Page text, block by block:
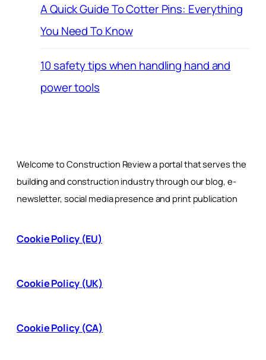
A Quick Guide To Cotter Pins: Everything
You Need To Know
10 safety tips when handling hand and
power tools
Welcome to Construction Review a portal that serves the
building and construction industry through our blog, e-
newsletter, social media presence and print publication
Cookie Policy (EU)
Cookie Policy (UK)
Cookie Policy (CA)